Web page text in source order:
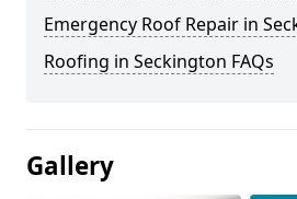
Emergency Roof Repair in
Roofing in Seckington FAQs
Gallery